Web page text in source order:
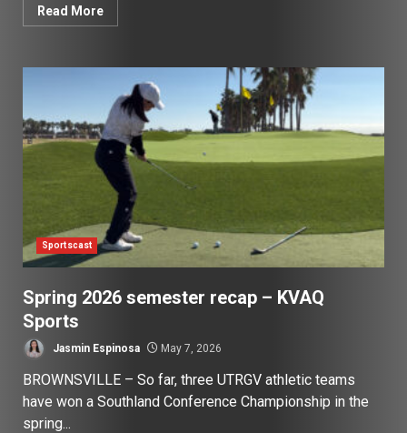
Read More
Sportscast
Spring 2026 semester recap – KVAQ
Sports
Jasmin Espinosa May 7, 2026
BROWNSVILLE – So far, three UTRGV athletic teams
have won a Southland Conference Championship in the
spring...